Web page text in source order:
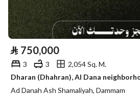
⃁ 750,000
3 3
2,054 Sq. M.
Dharan (Dhahran), Al Dana
Ad Danah Ash Shamaliyah, Dammam